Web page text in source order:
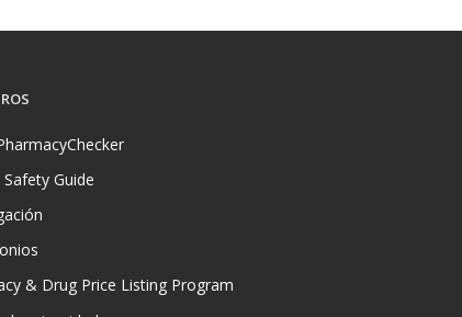
Guide
& Drug Price Listing Program